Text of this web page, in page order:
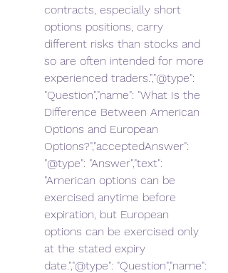
contracts, especially short
options positions, carry
different risks than stocks and
so are often intended for more
experienced traders.","@type":
"Question","name": "What Is the
Difference Between American
Options and European
Options?","acceptedAnswer":
"@type": "Answer","text":
"American options can be
exercised anytime before
expiration, but European
options can be exercised only
at the stated expiry
date.","@type": "Question","name":